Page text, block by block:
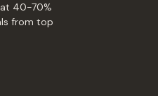
40-70%
from top